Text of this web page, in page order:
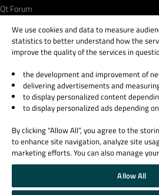
Qt Forum
© 2026 The Qt Company
Legal Notice
Privacy and Cookie Policy
Trust Center
Cookie Settings
Email Preferences
Qt Group includes The Qt Company Oy and its global
We use cookies and data to measure
statistics to better understand how the
improve the quality of the services in
the development and improvement of
delivering advertisements and
to display personalized content
to display personalized ads depending
By clicking “Allow All”, you agree to the
to enhance site navigation, analyze site
marketing efforts. You can also manage
Allow All